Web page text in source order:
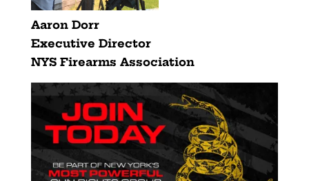
Aaron Dorr
Executive Director
NYS Firearms Association